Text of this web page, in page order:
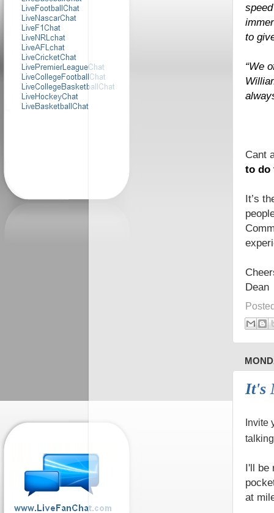
to
“We
Cant
to do
It’s
Dean
It's
Invite
I'll be
at